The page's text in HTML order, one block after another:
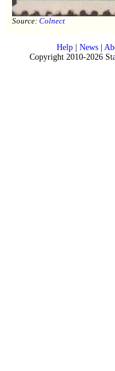
Source: Colnect
Help| News|
Copyright 2010-2026